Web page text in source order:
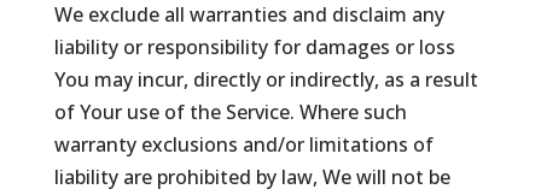
We exclude all warranties and disclaim any
liability or responsibility for damages or loss
You may incur, directly or indirectly, as a result
of Your use of the Service. Where such
warranty exclusions and/or limitations of
liability are prohibited by law, We will not be